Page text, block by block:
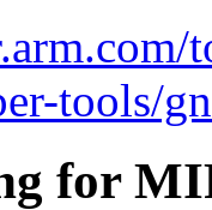
tools/
for